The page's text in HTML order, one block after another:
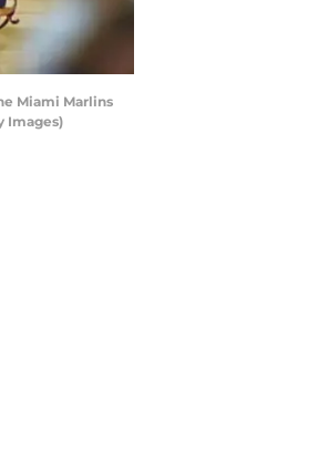
Miami Marlins
Images)